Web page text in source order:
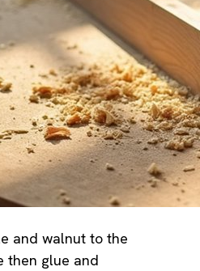
and walnut to the
then glue and